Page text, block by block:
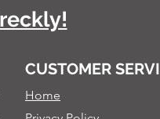
CUSTOMER
Home